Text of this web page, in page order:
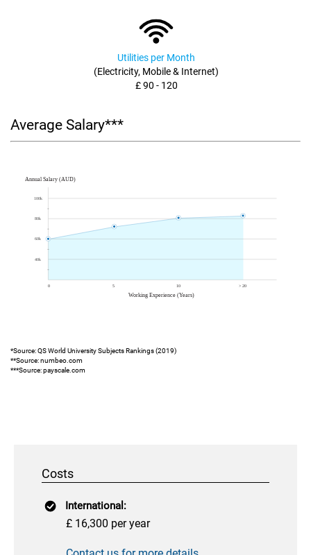
Utilities per Month
(Electricity, Mobile & Internet)
£ 90 - 120
Average Salary***
*Source: QS World University Subjects Rankings (2019)
**Source: numbeo.com
***Source: payscale.com
Costs
International:
£ 16,300 per year